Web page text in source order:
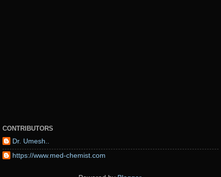
CONTRIBUTORS
Dr. Umesh..
https://www.med-chemist.com